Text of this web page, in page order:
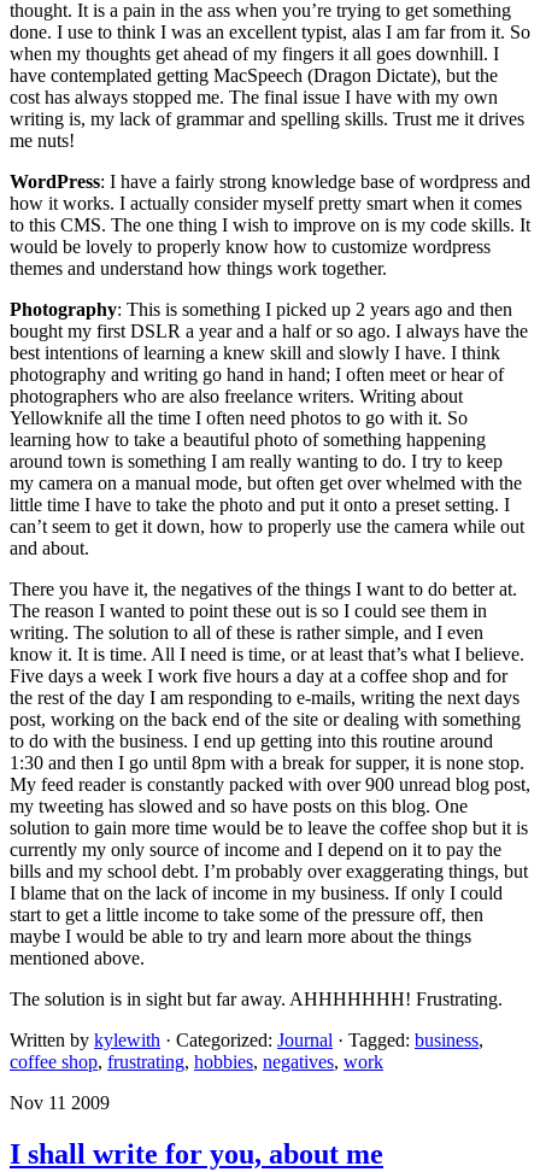
thought. It is a pain in the ass when you’re trying to get something
done. I use to think I was an excellent typist, alas I am far from it. So
when my thoughts get ahead of my fingers it all goes downhill. I
have contemplated getting MacSpeech (Dragon Dictate), but the
cost has always stopped me. The final issue I have with my own
writing is, my lack of grammar and spelling skills. Trust me it drives
me nuts!
WordPress: I have a fairly strong knowledge base of wordpress and
how it works. I actually consider myself pretty smart when it comes
to this CMS. The one thing I wish to improve on is my code skills. It
would be lovely to properly know how to customize wordpress
themes and understand how things work together.
Photography: This is something I picked up 2 years ago and then
bought my first DSLR a year and a half or so ago. I always have the
best intentions of learning a knew skill and slowly I have. I think
photography and writing go hand in hand; I often meet or hear of
photographers who are also freelance writers. Writing about
Yellowknife all the time I often need photos to go with it. So
learning how to take a beautiful photo of something happening
around town is something I am really wanting to do. I try to keep
my camera on a manual mode, but often get over whelmed with the
little time I have to take the photo and put it onto a preset setting. I
can’t seem to get it down, how to properly use the camera while out
and about.
There you have it, the negatives of the things I want to do better at.
The reason I wanted to point these out is so I could see them in
writing. The solution to all of these is rather simple, and I even
know it. It is time. All I need is time, or at least that’s what I believe.
Five days a week I work five hours a day at a coffee shop and for
the rest of the day I am responding to e-mails, writing the next days
post, working on the back end of the site or dealing with something
to do with the business. I end up getting into this routine around
1:30 and then I go until 8pm with a break for supper, it is none stop.
My feed reader is constantly packed with over 900 unread blog post,
my tweeting has slowed and so have posts on this blog. One
solution to gain more time would be to leave the coffee shop but it is
currently my only source of income and I depend on it to pay the
bills and my school debt. I’m probably over exaggerating things, but
I blame that on the lack of income in my business. If only I could
start to get a little income to take some of the pressure off, then
maybe I would be able to try and learn more about the things
mentioned above.
The solution is in sight but far away. AHHHHHHH! Frustrating.
Written by kylewith · Categorized: Journal · Tagged: business,
coffee shop, frustrating, hobbies, negatives, work
Nov 11 2009
I shall write for you, about me